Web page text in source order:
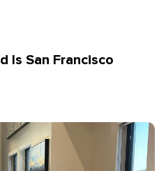
Is San Francisco